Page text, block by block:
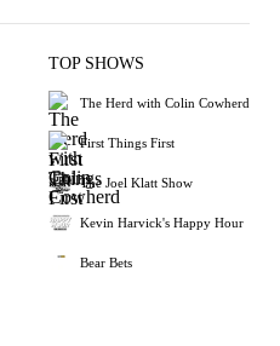
TOP SHOWS
The Herd with Colin Cowherd
First Things First
The Joel Klatt Show
Kevin Harvick's Happy Hour
Bear Bets